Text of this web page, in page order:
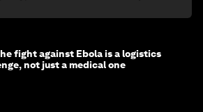
fight against Ebola is a logistics
not just a medical one